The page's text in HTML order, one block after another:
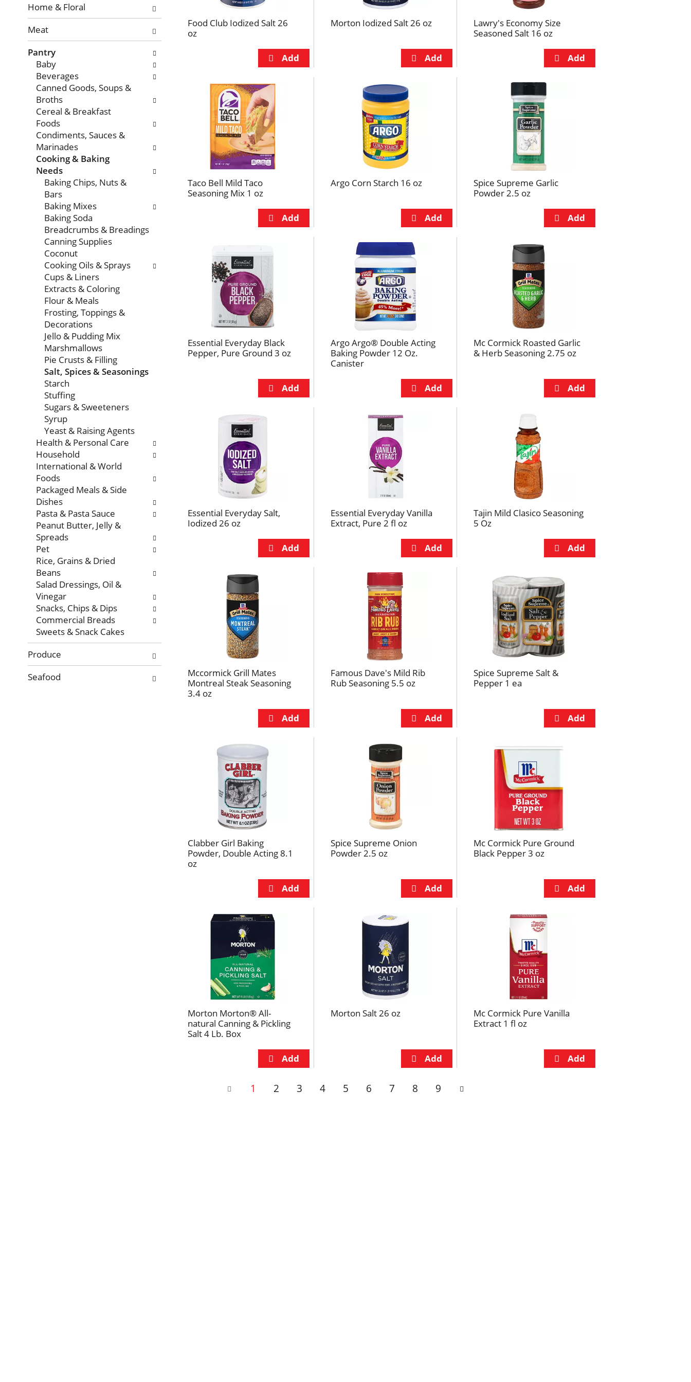
with
new
results.
Home & Floral
Meat
Pantry
Baby
Beverages
Canned Goods, Soups &
Broths
Cereal & Breakfast
Foods
Condiments, Sauces &
Marinades
Cooking & Baking
Needs
Baking Chips, Nuts &
Bars
Baking Mixes
Baking Soda
Breadcrumbs & Breadings
Canning Supplies
Coconut
Cooking Oils & Sprays
Cups & Liners
Extracts & Coloring
Flour & Meals
Frosting, Toppings &
Decorations
Jello & Pudding Mix
Marshmallows
Pie Crusts & Filling
Salt, Spices & Seasonings
Starch
Stuffing
Sugars & Sweeteners
Syrup
Yeast & Raising Agents
Health & Personal Care
Household
International & World
Foods
Packaged Meals & Side
Dishes
Pasta & Pasta Sauce
Peanut Butter, Jelly &
Spreads
Pet
Rice, Grains & Dried
Beans
Salad Dressings, Oil &
Vinegar
Snacks, Chips & Dips
Commercial Breads
Sweets & Snack Cakes
Produce
Seafood
Food Club Iodized Salt 26
oz
Morton Iodized Salt 26 oz
Lawry's Economy Size
Seasoned Salt 16 oz
Taco Bell Mild Taco
Seasoning Mix 1 oz
Argo Corn Starch 16 oz
Spice Supreme Garlic
Powder 2.5 oz
Essential Everyday Black
Pepper, Pure Ground 3 oz
Argo Argo® Double Acting
Baking Powder 12 Oz.
Canister
Mc Cormick Roasted Garlic
& Herb Seasoning 2.75 oz
Essential Everyday Salt,
Iodized 26 oz
Essential Everyday Vanilla
Extract, Pure 2 fl oz
Tajin Mild Clasico Seasoning
5 Oz
Mccormick Grill Mates
Montreal Steak Seasoning
3.4 oz
Famous Dave's Mild Rib
Rub Seasoning 5.5 oz
Spice Supreme Salt &
Pepper 1 ea
Clabber Girl Baking
Powder, Double Acting 8.1
oz
Spice Supreme Onion
Powder 2.5 oz
Mc Cormick Pure Ground
Black Pepper 3 oz
Morton Morton® All-
natural Canning & Pickling
Salt 4 Lb. Box
Morton Salt 26 oz
Mc Cormick Pure Vanilla
Extract 1 fl oz
1 2 3 4 5 6 7 8 9